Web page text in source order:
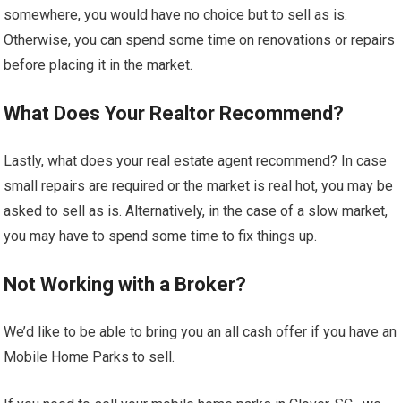
somewhere, you would have no choice but to sell as is.
Otherwise, you can spend some time on renovations or repairs
before placing it in the market.
What Does Your Realtor Recommend?
Lastly, what does your real estate agent recommend? In case
small repairs are required or the market is real hot, you may be
asked to sell as is. Alternatively, in the case of a slow market,
you may have to spend some time to fix things up.
Not Working with a Broker?
We’d like to be able to bring you an all cash offer if you have an
Mobile Home Parks to sell.